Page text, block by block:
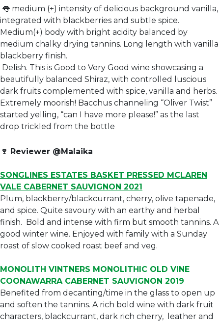
👅 medium (+) intensity of delicious background vanilla,
integrated with blackberries and subtle spice.
Medium(+) body with bright acidity balanced by
medium chalky drying tannins. Long length with vanilla
blackberry finish.
Delish. This is Good to Very Good wine showcasing a
beautifully balanced Shiraz, with controlled luscious
dark fruits complemented with spice, vanilla and herbs.
Extremely moorish! Bacchus channeling “Oliver Twist”
started yelling, “can I have more please!” as the last
drop trickled from the bottle
🍷 Reviewer @Malaika
SONGLINES ESTATES BASKET PRESSED MCLAREN
VALE CABERNET SAUVIGNON 2021
Plum, blackberry/blackcurrant, cherry, olive tapenade,
and spice. Quite savoury with an earthy and herbal
finish. Bold and intense with firm but smooth tannins. A
good winter wine. Enjoyed with family with a Sunday
roast of slow cooked roast beef and veg.
MONOLITH VINTNERS MONOLITHIC OLD VINE
COONAWARRA CABERNET SAUVIGNON 2019
Benefited from decanting/time in the glass to open up
and soften the tannins. A rich bold wine with dark fruit
characters, blackcurrant, dark rich cherry, leather and